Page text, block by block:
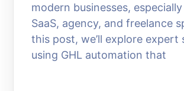
modern businesses,
SaaS, agency, and freelance
this post, we’ll explore expert
using GHL automation that